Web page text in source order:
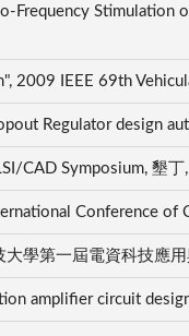
Frequency
2009 IEEE 69th
Regulator design
CAD Symposium, 墾
Conference
大學第一屆電資科技
amplifier circuit